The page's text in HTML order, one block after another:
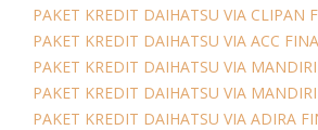
PAKET KREDIT DAIHATSU VIA CLIPAN
PAKET KREDIT DAIHATSU VIA ACC
PAKET KREDIT DAIHATSU VIA
PAKET KREDIT DAIHATSU VIA
PAKET KREDIT DAIHATSU VIA ADIRA